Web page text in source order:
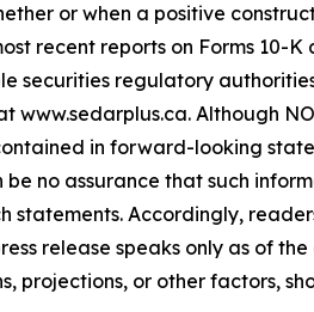
or when a positive
recent reports on Forms
securities regulatory
at www.sedarplus.ca.
in forward-looking
no assurance that such
Accordingly,
release speaks only as of
projections, or other factors,